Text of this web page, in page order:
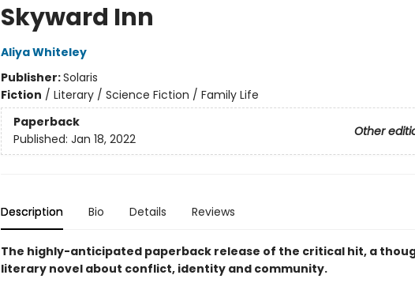
Skyward Inn
Aliya Whiteley
Publisher:Solaris
Fiction / Literary / Science Fiction / Family Life
Paperback
Other
Published: Jan 18, 2022
Description Bio Details Reviews
The highly-anticipated paperback release of the critical hit, a
literary novel about conflict, identity and community.